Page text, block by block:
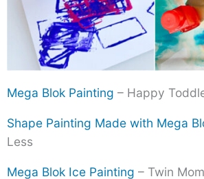
Mega Blok Painting – Happy
Shape Painting Made with Mega
Less
Mega Blok Ice Painting – Twin